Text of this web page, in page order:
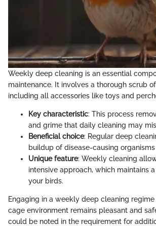
Weekly deep cleaning is an essential
maintenance. It involves a thorough scrub
including all accessories like toys and
Key characteristic: This process
and grime that daily cleaning may
Beneficial choice: Regular deep
buildup of disease-causing
Unique feature: Weekly cleaning
intensive approach, which maintains
your birds.
Engaging in a weekly deep cleaning
cage environment remains pleasant and
could be noted in the requirement for